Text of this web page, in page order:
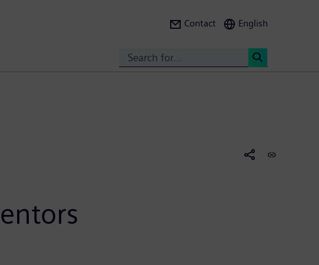
Contact English